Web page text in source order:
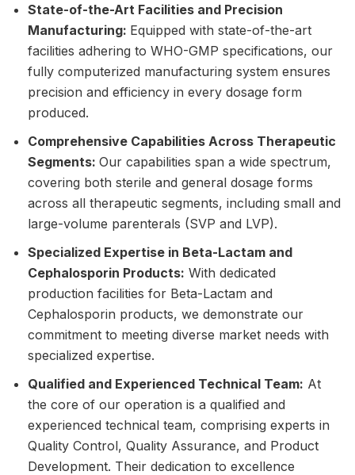
State-of-the-Art Facilities and Precision
Manufacturing: Equipped with state-of-the-art
facilities adhering to WHO-GMP specifications, our
fully computerized manufacturing system ensures
precision and efficiency in every dosage form
produced.
Comprehensive Capabilities Across Therapeutic
Segments: Our capabilities span a wide spectrum,
covering both sterile and general dosage forms
across all therapeutic segments, including small and
large-volume parenterals (SVP and LVP).
Specialized Expertise in Beta-Lactam and
Cephalosporin Products: With dedicated
production facilities for Beta-Lactam and
Cephalosporin products, we demonstrate our
commitment to meeting diverse market needs with
specialized expertise.
Qualified and Experienced Technical Team: At
the core of our operation is a qualified and
experienced technical team, comprising experts in
Quality Control, Quality Assurance, and Product
Development. Their dedication to excellence